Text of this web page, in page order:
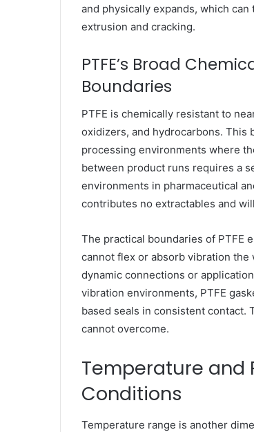
and physically expands, which
extrusion and cracking.
PTFE’s Broad
Boundaries
PTFE is chemically resistant to
oxidizers, and hydrocarbons. This
processing environments where
between product runs requires a
environments in pharmaceutical
contributes no extractables and
The practical boundaries of PTFE
cannot flex or absorb vibration the
dynamic connections or
vibration environments, PTFE
based seals in consistent contact.
cannot overcome.
Temperature and
Conditions
Temperature range is another